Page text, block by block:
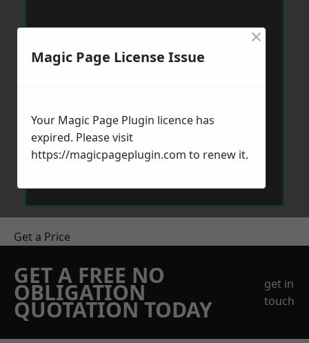
Get a Price
GET A FREE NO
OBLIGATION
QUOTATION TODAY
get in
touch
Magic Page License Issue
×
Your Magic Page Plugin licence has
expired. Please visit
https://magicpageplugin.com to renew it.